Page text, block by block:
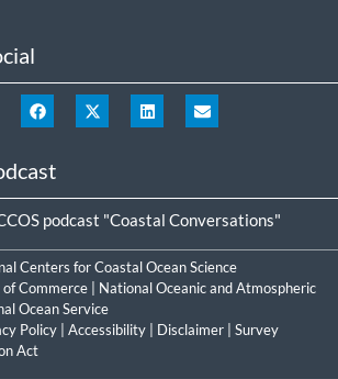
podcast "Coastal Conversations"
Centers for Coastal Ocean Science
Commerce
National Oceanic and Atmospheric
Ocean Service
Policy Accessibility Disclaimer
Survey
Act